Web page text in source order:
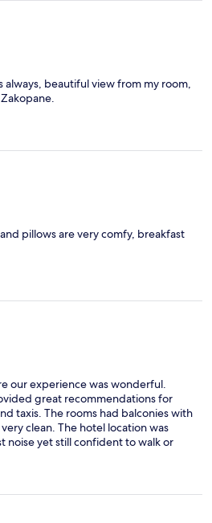
always, beautiful view from my room,
pillows are very comfy, breakfast
our experience was wonderful.
great recommendations for
taxis. The rooms had balconies with
clean. The hotel location was
noise yet still confident to walk or